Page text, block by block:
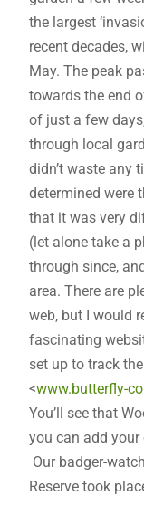
the largest
recent decades,
May. The peak
towards the end
of just a few
through local
didn’t waste any
determined were
that it was very
(let alone take a
through since,
area. There are
web, but I would
fascinating
set up to track
<www.butterfly-
You’ll see that
you can add your
Our badger-
Reserve took